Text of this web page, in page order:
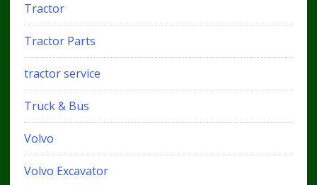
Tractor
Tractor Parts
tractor service
Truck & Bus
Volvo
Volvo Excavator